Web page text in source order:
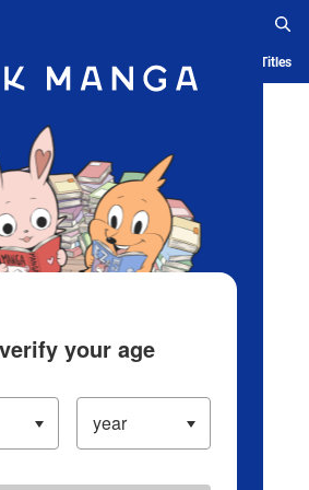
App Ranking History Serialized Titles
your age